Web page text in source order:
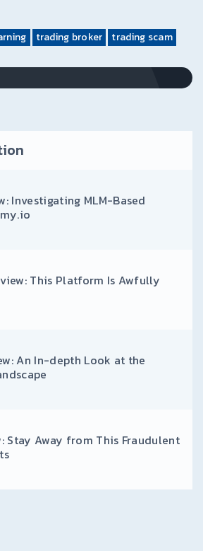
trading broker trading scam
Investigating MLM-Based
This Platform Is Awfully
An In-depth Look at the
Stay Away from This Fraudulent